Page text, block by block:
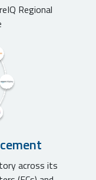
Regional
across its